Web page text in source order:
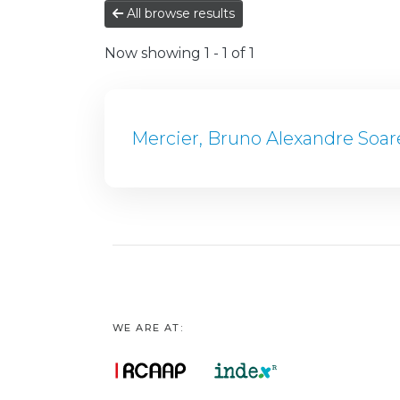
All browse results
Now showing 1 - 1 of 1
Mercier, Bruno Alexandre
WE ARE AT: